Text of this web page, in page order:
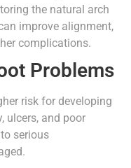
the natural arch
improve alignment,
complications.
Problems
risk for developing
ulcers, and poor
serious